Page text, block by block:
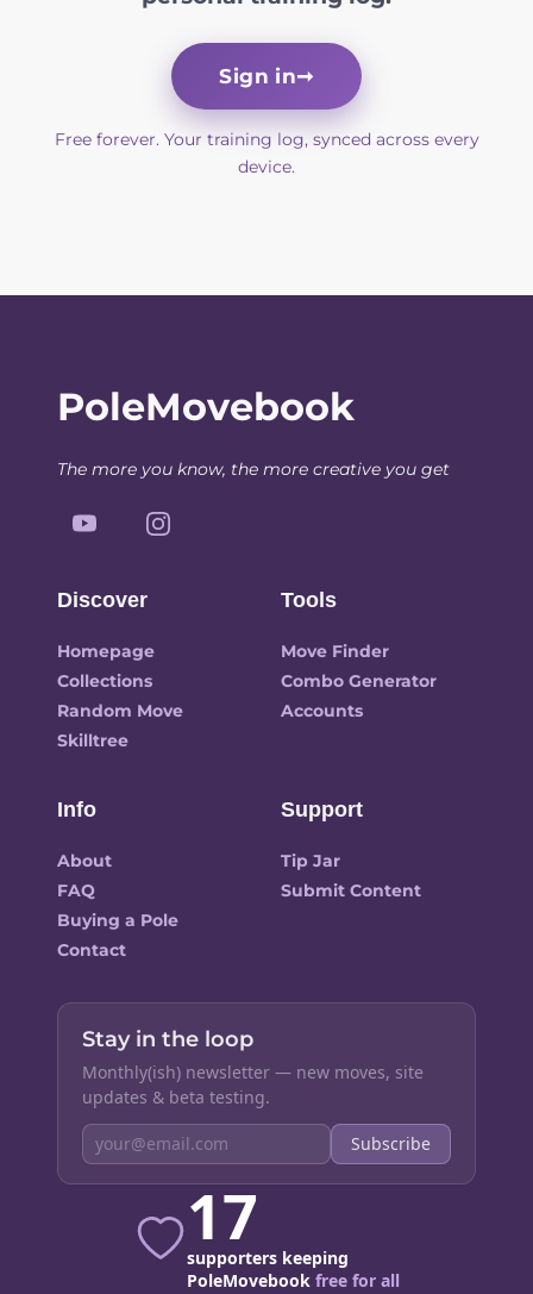
Sign in➞
Free forever. Your training log, synced across every
device.
PoleMovebook
The more you know, the more creative you get
Discover
Homepage
Collections
Random Move
Skilltree
Tools
Move Finder
Combo Generator
Accounts
Info
About
FAQ
Buying a Pole
Contact
Support
Tip Jar
Submit Content
Stay in the loop
Monthly(ish) newsletter — new moves, site
updates & beta testing.
Subscribe
17
supporters keeping
PoleMovebook free for all